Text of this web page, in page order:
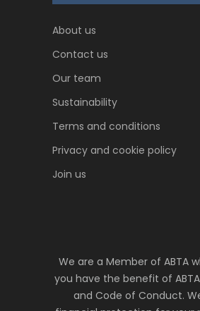
About us
Contact us
Our team
Sustainability
Terms and conditions
Privacy and cookie policy
Join us
We are a Member of ABTA
you have the benefit of
and Code of Conduct.